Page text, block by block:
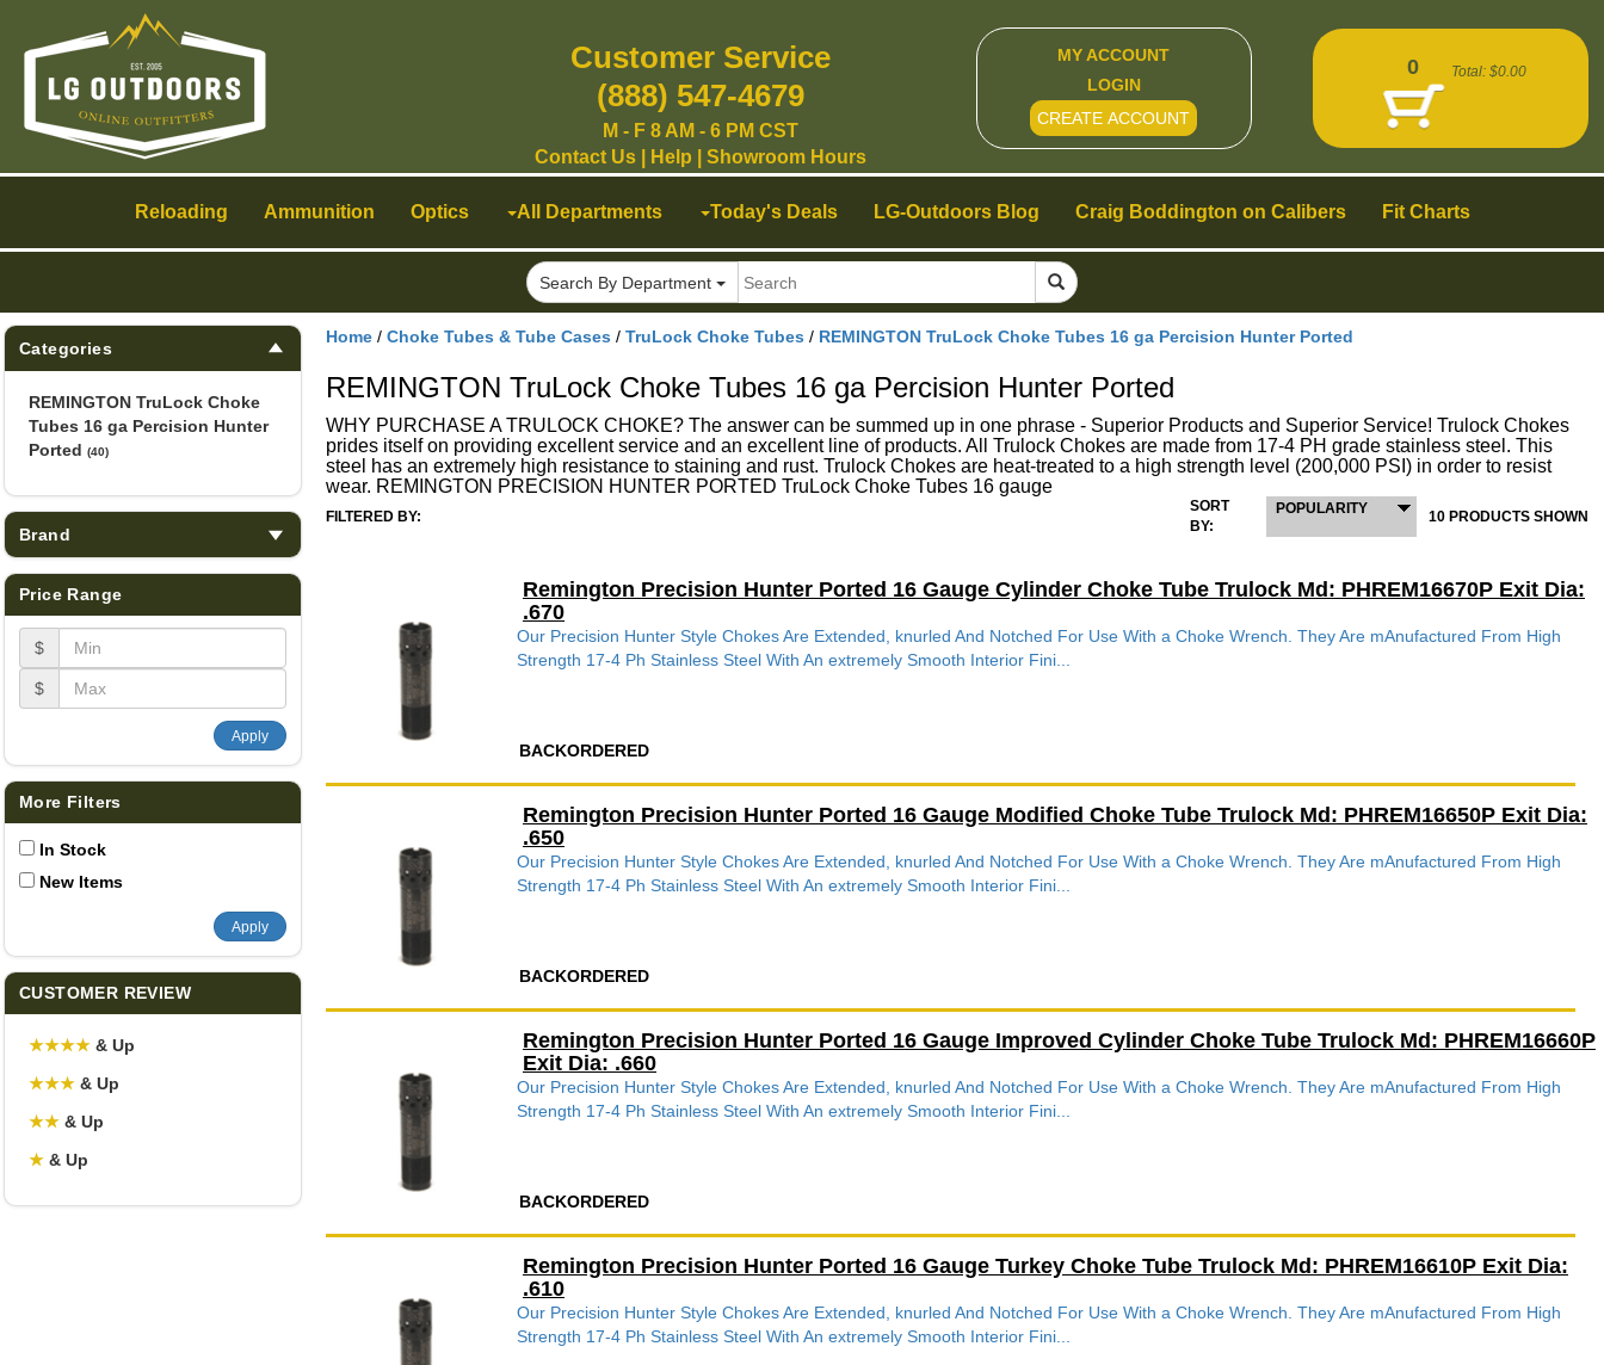
Categories
REMINGTON TruLock Choke
Tubes 16 ga Percision Hunter
Ported (40)
Brand
Price Range
$
$
Apply
More Filters
In Stock
New Items
Apply
CUSTOMER REVIEW
★★★★ & Up
★★★ & Up
★★ & Up
★ & Up
Home / Choke Tubes & Tube Cases / TruLock Choke Tubes / REMINGTON TruLock Choke Tubes 16 ga Percision Hunter Ported
REMINGTON TruLock Choke Tubes 16 ga Percision Hunter Ported
WHY PURCHASE A TRULOCK CHOKE? The answer can be summed up in one phrase - Superior Products and Superior Service! Trulock Chokes
prides itself on providing excellent service and an excellent line of products. All Trulock Chokes are made from 17-4 PH grade stainless steel. This
steel has an extremely high resistance to staining and rust. Trulock Chokes are heat-treated to a high strength level (200,000 PSI) in order to resist
wear. REMINGTON PRECISION HUNTER PORTED TruLock Choke Tubes 16 gauge
FILTERED BY:
SORT
BY:
POPULARITY 10 PRODUCTS SHOWN
Remington Precision Hunter Ported 16 Gauge Cylinder Choke Tube Trulock Md: PHREM16670P Exit Dia:
.670
Our Precision Hunter Style Chokes Are Extended, knurled And Notched For Use With a Choke Wrench. They Are mAnufactured From High
Strength 17-4 Ph Stainless Steel With An extremely Smooth Interior Fini...
BACKORDERED
Remington Precision Hunter Ported 16 Gauge Modified Choke Tube Trulock Md: PHREM16650P Exit Dia:
.650
Our Precision Hunter Style Chokes Are Extended, knurled And Notched For Use With a Choke Wrench. They Are mAnufactured From High
Strength 17-4 Ph Stainless Steel With An extremely Smooth Interior Fini...
BACKORDERED
Remington Precision Hunter Ported 16 Gauge Improved Cylinder Choke Tube Trulock Md: PHREM16660P
Exit Dia: .660
Our Precision Hunter Style Chokes Are Extended, knurled And Notched For Use With a Choke Wrench. They Are mAnufactured From High
Strength 17-4 Ph Stainless Steel With An extremely Smooth Interior Fini...
BACKORDERED
Remington Precision Hunter Ported 16 Gauge Turkey Choke Tube Trulock Md: PHREM16610P Exit Dia:
.610
Our Precision Hunter Style Chokes Are Extended, knurled And Notched For Use With a Choke Wrench. They Are mAnufactured From High
Strength 17-4 Ph Stainless Steel With An extremely Smooth Interior Fini...
Reloading Ammunition Optics All Departments Today's Deals LG-Outdoors Blog Craig Boddington on Calibers Fit Charts
Search By Department
navigation
Customer Service
(888) 547-4679
M - F 8 AM - 6 PM CST
Contact Us| Help Showroom Hours
MY ACCOUNT
LOGIN
CREATE ACCOUNT
0 Total: $0.00